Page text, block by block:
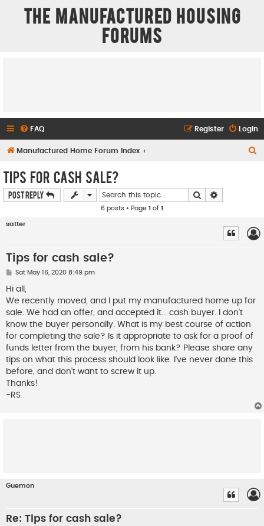
The Manufactured Housing
Forums
FAQ Login
Register
Manufactured Home Forum Index
h
Tips for cash sale?
Post Reply Search
6 posts • Page 1 of 1
satter
Tips for cash sale?
P
s
Sat May 16, 2020 8:49 pm
Hi all,
We recently moved, and I put my manufactured home up for
sale. We had an offer, and accepted it... cash buyer. I don't
know the buyer personally. What is my best course of action
for completing the sale? Is it appropriate to ask for a proof of
funds letter from the buyer, from his bank? Please share any
tips on what this process should look like. I've never done this
before, and don't want to screw it up.
Thanks!
-RS
Guemon
Re: Tips for cash sale?